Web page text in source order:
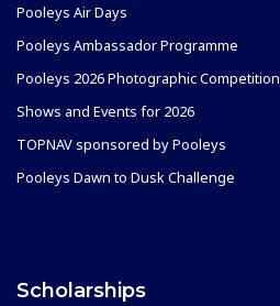
Pooleys Air Days
Pooleys Ambassador Programme
Pooleys 2026 Photographic Competition
Shows and Events for 2026
TOPNAV sponsored by Pooleys
Pooleys Dawn to Dusk Challenge
Scholarships